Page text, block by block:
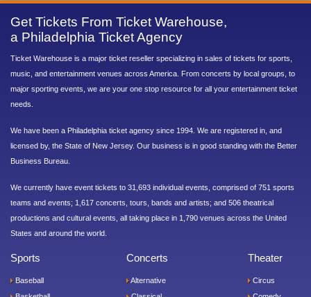
Get Tickets From Ticket Warehouse,
a Philadelphia Ticket Agency
Ticket Warehouse is a major ticket reseller specializing in sales of tickets for sports,
music, and entertainment venues across America. From concerts by local groups, to
major sporting events, we are your one stop resource for all your entertainment ticket
needs.
We have been a Philadelphia ticket agency since 1994. We are registered in, and
licensed by, the State of New Jersey. Our business is in good standing with the Better
Business Bureau.
We currently have event tickets to 31,693 individual events, comprised of 751 sports
teams and events; 1,617 concerts, tours, bands and artists; and 506 theatrical
productions and cultural events, all taking place in 1,790 venues across the United
States and around the world.
Sports
Baseball
Concerts
Alternative
Theater
Circus